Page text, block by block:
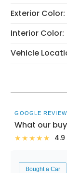
Exterior Color:
Interior Color:
Vehicle
GOOGLE
What our
★★★★★ 4.9
Bought a Car